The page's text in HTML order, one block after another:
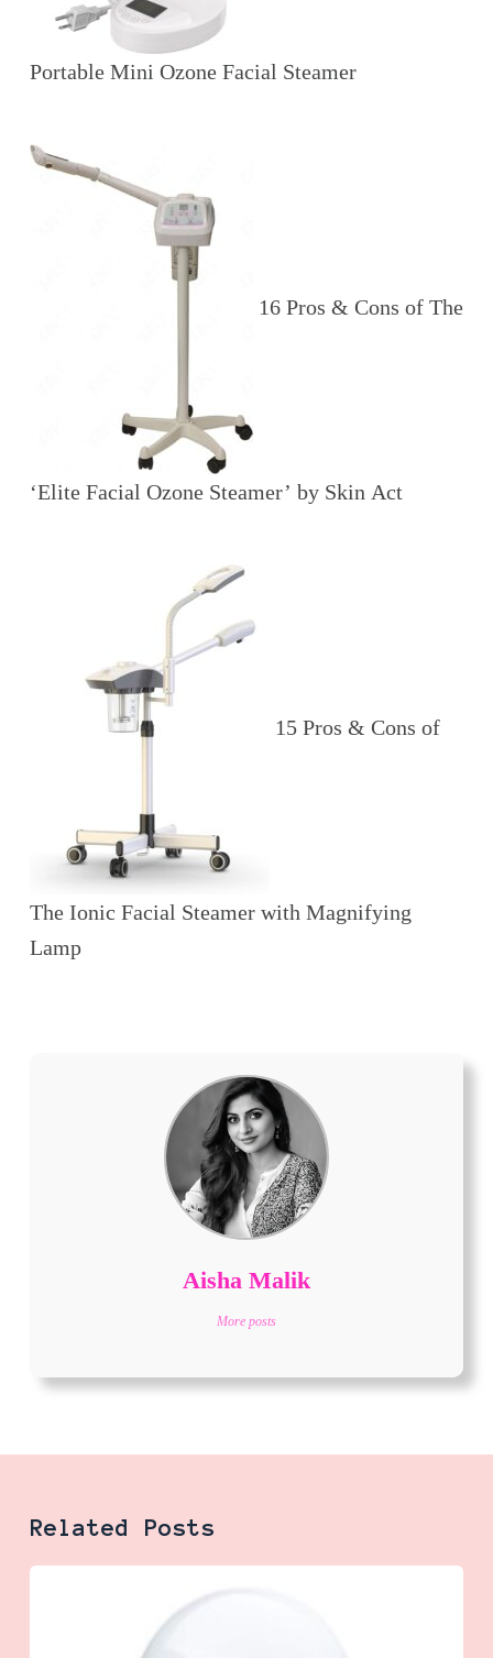
Portable Mini Ozone Facial Steamer
16 Pros & Cons of The
‘Elite Facial Ozone Steamer’ by Skin Act
15 Pros & Cons of
The Ionic Facial Steamer with Magnifying
Lamp
Aisha Malik
More posts
Related Posts